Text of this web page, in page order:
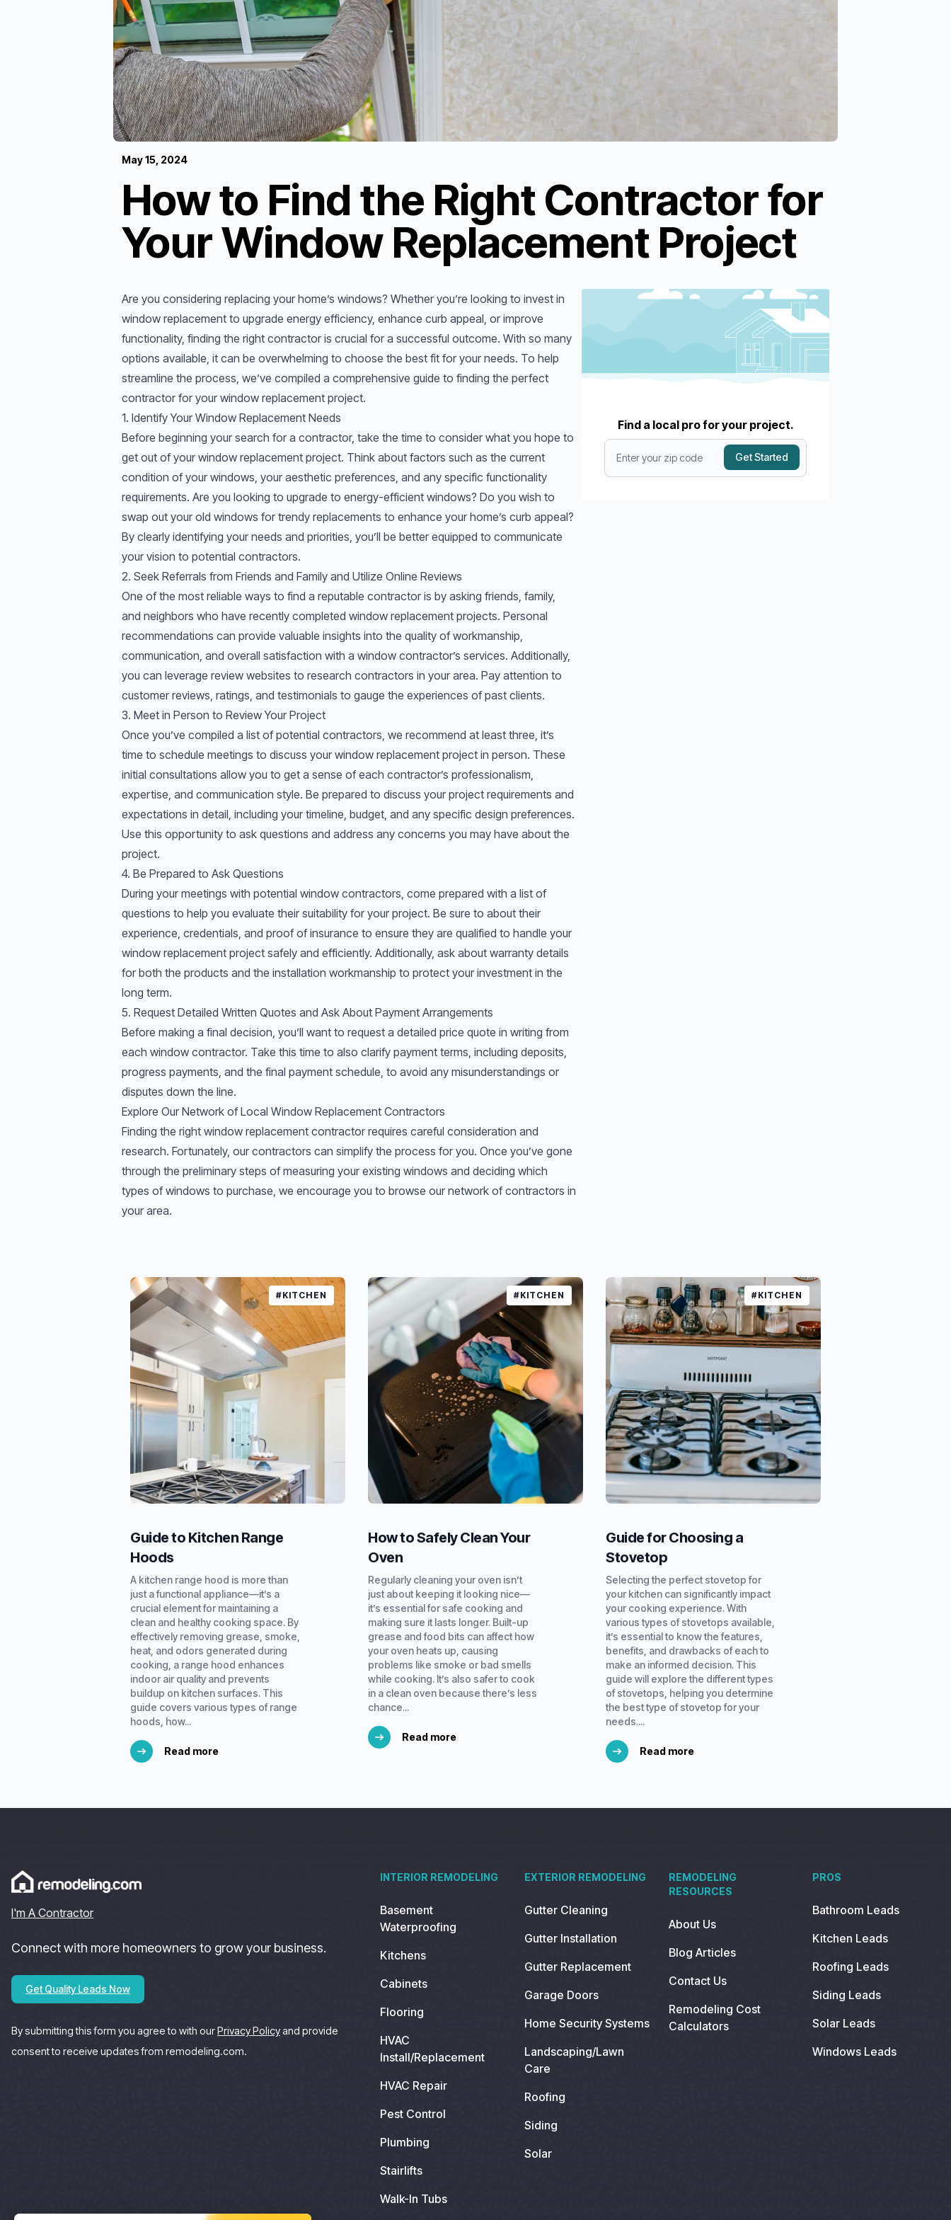
May 15, 2024
How to Find the Right Contractor for
Your Window Replacement Project
Are you considering replacing your home’s windows? Whether you’re looking to invest in
window replacement to upgrade energy efficiency, enhance curb appeal, or improve
functionality, finding the right contractor is crucial for a successful outcome. With so many
options available, it can be overwhelming to choose the best fit for your needs. To help
streamline the process, we’ve compiled a comprehensive guide to finding the perfect
contractor for your window replacement project.
1. Identify Your Window Replacement Needs
Before beginning your search for a contractor, take the time to consider what you hope to
get out of your window replacement project. Think about factors such as the current
condition of your windows, your aesthetic preferences, and any specific functionality
requirements. Are you looking to upgrade to energy-efficient windows? Do you wish to
swap out your old windows for trendy replacements to enhance your home’s curb appeal?
By clearly identifying your needs and priorities, you’ll be better equipped to communicate
your vision to potential contractors.
2. Seek Referrals from Friends and Family and Utilize Online Reviews
One of the most reliable ways to find a reputable contractor is by asking friends, family,
and neighbors who have recently completed window replacement projects. Personal
recommendations can provide valuable insights into the quality of workmanship,
communication, and overall satisfaction with a window contractor’s services. Additionally,
you can leverage review websites to research contractors in your area. Pay attention to
customer reviews, ratings, and testimonials to gauge the experiences of past clients.
3. Meet in Person to Review Your Project
Once you’ve compiled a list of potential contractors, we recommend at least three, it’s
time to schedule meetings to discuss your window replacement project in person. These
initial consultations allow you to get a sense of each contractor’s professionalism,
expertise, and communication style. Be prepared to discuss your project requirements and
expectations in detail, including your timeline, budget, and any specific design preferences.
Use this opportunity to ask questions and address any concerns you may have about the
project.
4. Be Prepared to Ask Questions
During your meetings with potential window contractors, come prepared with a list of
questions to help you evaluate their suitability for your project. Be sure to about their
experience, credentials, and proof of insurance to ensure they are qualified to handle your
window replacement project safely and efficiently. Additionally, ask about warranty details
for both the products and the installation workmanship to protect your investment in the
long term.
5. Request Detailed Written Quotes and Ask About Payment Arrangements
Before making a final decision, you’ll want to request a detailed price quote in writing from
each window contractor. Take this time to also clarify payment terms, including deposits,
progress payments, and the final payment schedule, to avoid any misunderstandings or
disputes down the line.
Explore Our Network of Local Window Replacement Contractors
Finding the right window replacement contractor requires careful consideration and
research. Fortunately, our contractors can simplify the process for you. Once you’ve gone
through the preliminary steps ofmeasuring your existing windows and deciding which
types of windows to purchase, we encourage you to browse our network of contractors in
your area.
Find a local pro for your project.
Get Started
#KITCHEN
Guide to Kitchen Range
Hoods
A kitchen range hood is more than
just a functional appliance—it’s a
crucial element for maintaining a
clean and healthy cooking space. By
effectively removing grease, smoke,
heat, and odors generated during
cooking, a range hood enhances
indoor air quality and prevents
buildup on kitchen surfaces. This
guide covers various types of range
hoods, how...
Read more
#KITCHEN
How to Safely Clean Your
Oven
Regularly cleaning your oven isn’t
just about keeping it looking nice—
it’s essential for safe cooking and
making sure it lasts longer. Built-up
grease and food bits can affect how
your oven heats up, causing
problems like smoke or bad smells
while cooking. It’s also safer to cook
in a clean oven because there’s less
chance...
Read more
#KITCHEN
Guide for Choosing a
Stovetop
Selecting the perfect stovetop for
your kitchen can significantly impact
your cooking experience. With
various types of stovetops available,
it’s essential to know the features,
benefits, and drawbacks of each to
make an informed decision. This
guide will explore the different types
of stovetops, helping you determine
the best type of stovetop for your
needs....
Read more
I'm A Contractor
Connect with more homeowners to grow your business.
Get Quality Leads Now
By submitting this form you agree to with ourPrivacy Policyand provide
consent to receive updates from remodeling.com.
INTERIOR REMODELING
Basement
Waterproofing
Kitchens
Cabinets
Flooring
HVAC
Install/Replacement
HVAC Repair
Pest Control
Plumbing
Stairlifts
Walk-In Tubs
EXTERIOR REMODELING
Gutter Cleaning
Gutter Installation
Gutter Replacement
Garage Doors
Home Security Systems
Landscaping/Lawn
Care
Roofing
Siding
Solar
REMODELING
RESOURCES
About Us
Blog Articles
Contact Us
Remodeling Cost
Calculators
PROS
Bathroom Leads
Kitchen Leads
Roofing Leads
Siding Leads
Solar Leads
Windows Leads